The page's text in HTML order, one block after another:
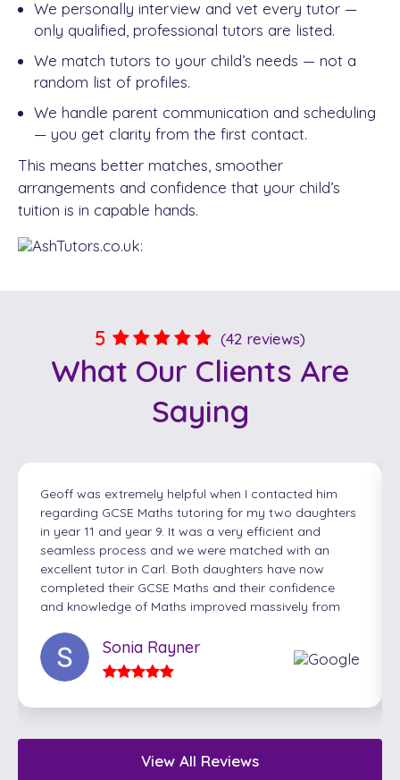
We personally interview and vet every tutor —
only qualified, professional tutors are listed.
We match tutors to your child’s needs — not a
random list of profiles.
We handle parent communication and scheduling
— you get clarity from the first contact.
This means better matches, smoother
arrangements and confidence that your child’s
tuition is in capable hands.
5 (42 reviews)
What Our Clients Are
Saying
Geoff was extremely helpful when I contacted him
regarding GCSE Maths tutoring for my two daughters
in year 11 and year 9. It was a very efficient and
seamless process and we were matched with an
excellent tutor in Carl. Both daughters have now
completed their GCSE Maths and their confidence
and knowledge of Maths improved massively from
extremely well prepared for their exams and gave
them the confidence to succeed. We would highly
recommend Ash Tutors!
Sonia Rayner
View All Reviews